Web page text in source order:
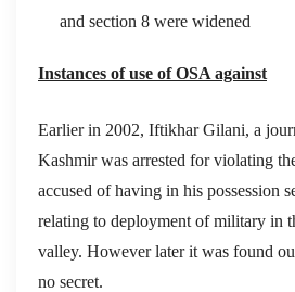
and section 8 were widened
Instances of use of OSA against
Earlier in 2002, Iftikhar Gilani, a
Kashmir was arrested for violating
accused of having in his possession
relating to deployment of military in
valley. However later it was found
no secret.